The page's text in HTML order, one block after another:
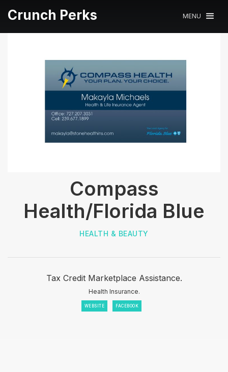
Crunch Perks MENU
Compass
Health/Florida Blue
HEALTH & BEAUTY
Tax Credit Marketplace Assistance.
Health Insurance.
WEBSITE FACEBOOK